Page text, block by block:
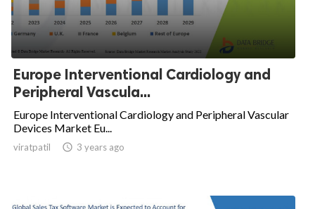
Europe Interventional Cardiology and
Peripheral Vascula...
Europe Interventional Cardiology and Peripheral Vascular
Devices Market Eu...
viratpatil  3 years ago